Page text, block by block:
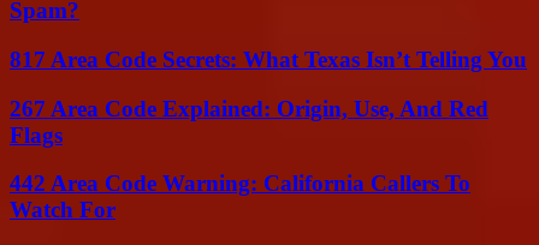
Spam?
817 Area Code Secrets: What Texas Isn’t Telling You
267 Area Code Explained: Origin, Use, And Red
Flags
442 Area Code Warning: California Callers To
Watch For